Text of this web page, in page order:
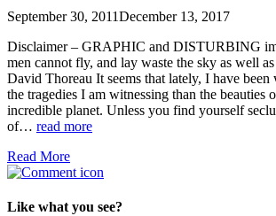
September 30, 2011December 13, 2017
Disclaimer – GRAPHIC and DISTURBING
men cannot fly, and lay waste the sky as well
David Thoreau It seems that lately, I have
the tragedies I am witnessing than the beauties
incredible planet. Unless you find yourself
of… read more
Read More
Like what you see?